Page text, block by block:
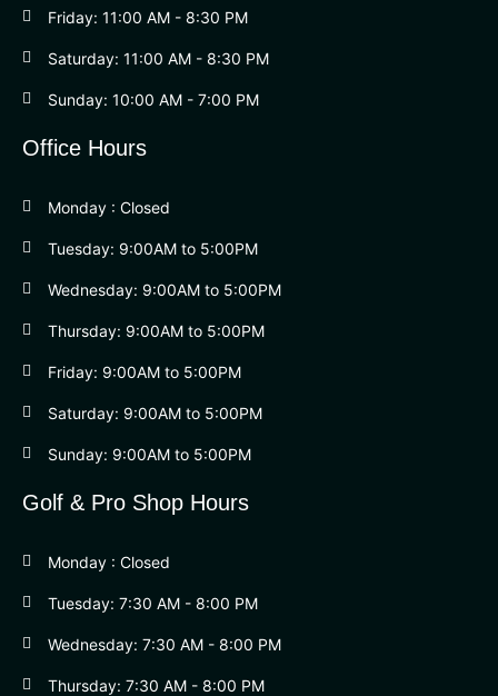
Friday: 11:00 AM - 8:30 PM
Saturday: 11:00 AM - 8:30 PM
Sunday: 10:00 AM - 7:00 PM
Office Hours
Monday : Closed
Tuesday: 9:00AM to 5:00PM
Wednesday: 9:00AM to 5:00PM
Thursday: 9:00AM to 5:00PM
Friday: 9:00AM to 5:00PM
Saturday: 9:00AM to 5:00PM
Sunday: 9:00AM to 5:00PM
Golf & Pro Shop Hours
Monday : Closed
Tuesday: 7:30 AM - 8:00 PM
Wednesday: 7:30 AM - 8:00 PM
Thursday: 7:30 AM - 8:00 PM